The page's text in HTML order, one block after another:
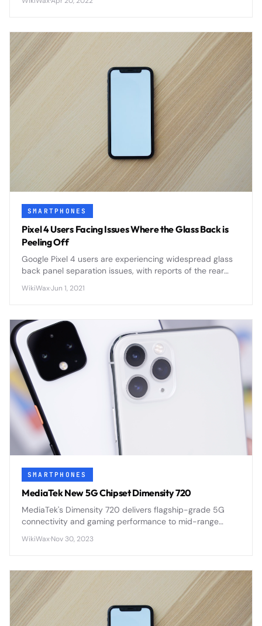
features that positioned the brand as a serious flagship
SMARTPHONES
Pixel 4 Users Facing Issues Where the Glass Back is
Peeling Off
Google Pixel 4 users are experiencing widespread glass
back panel separation issues, with reports of the rear
adhesive failure and potential battery swelling.
WikiWax·Jun 1, 2021
SMARTPHONES
MediaTek New 5G Chipset Dimensity 720
MediaTek's Dimensity 720 delivers flagship-grade 5G
connectivity and gaming performance to mid-range
integrated modem design.
WikiWax·Nov 30, 2023